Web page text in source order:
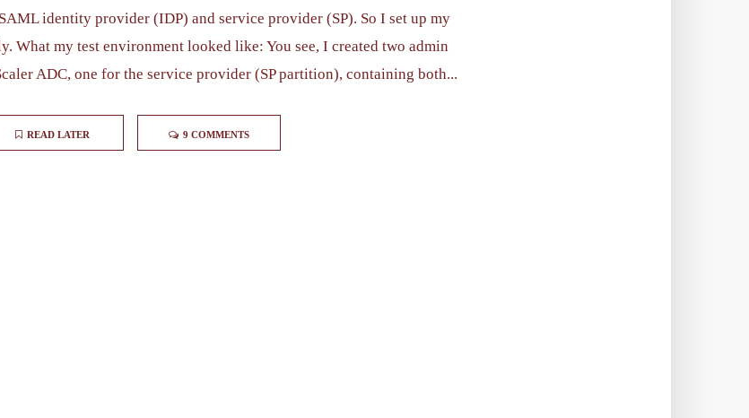
identity provider (IDP) and service provider (SP). So I set up my
What my test environment looked like: You see, I created two admin
ADC, one for the service provider (SP partition), containing both...
READ LATER 9 COMMENTS